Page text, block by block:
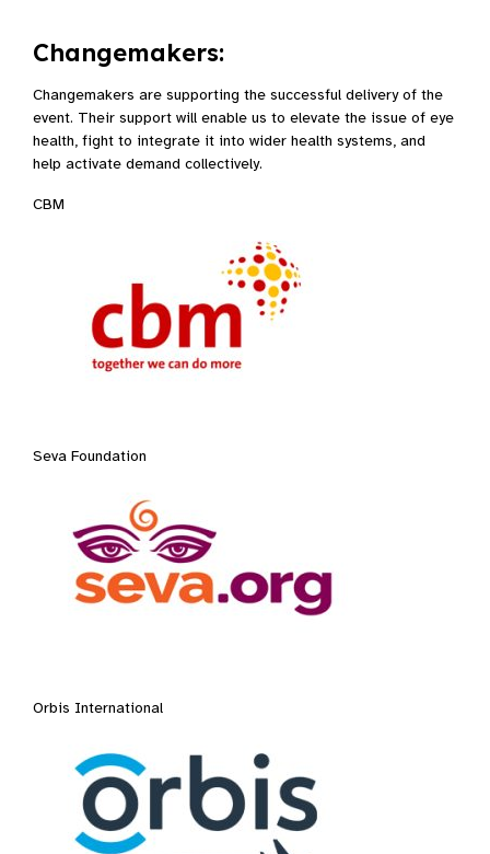
Changemakers:
Changemakers are supporting the successful delivery of the
event. Their support will enable us to elevate the issue of eye
health, fight to integrate it into wider health systems, and
help activate demand collectively.
CBM
Seva Foundation
Orbis International